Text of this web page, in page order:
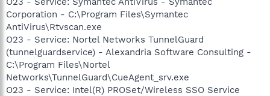
Corporation - C:\Program Files\Symantec
AntiVirus\Rtvscan.exe
O23 - Service: Nortel Networks TunnelGuard
(tunnelguardservice) - Alexandria Software Consulting -
C:\Program Files\Nortel
Networks\TunnelGuard\CueAgent_srv.exe
O23 - Service: Intel(R) PROSet/Wireless SSO Service